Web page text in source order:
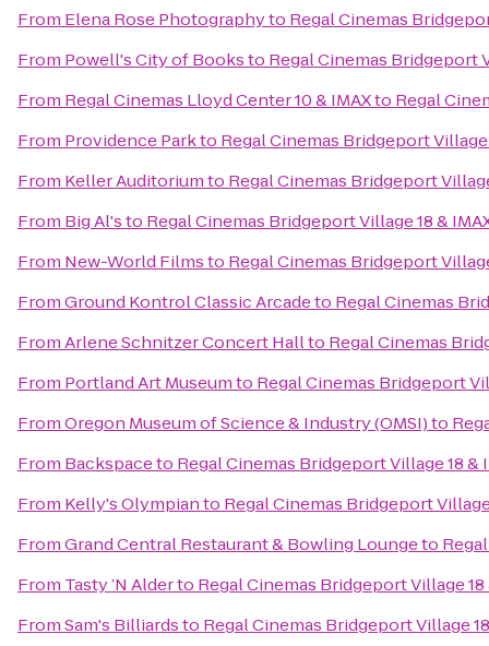
From Elena Rose Photographyto Regal Cinemas
From Powell's City of Booksto Regal Cinemas Bridgeport
From Regal Cinemas Lloyd Center 10 & IMAXto Regal
From Providence Parkto Regal Cinemas Bridgeport Village
From Keller Auditoriumto Regal Cinemas Bridgeport
From Big Al'sto Regal Cinemas Bridgeport Village 18 &
From New-World Filmsto Regal Cinemas Bridgeport
FromGround Kontrol Classic Arcadeto Regal Cinemas
FromArlene Schnitzer Concert Hallto Regal Cinemas
From Portland Art Museumto Regal Cinemas Bridgeport
FromOregon Museum of Science & Industry (OMSI)to
From Backspaceto Regal Cinemas Bridgeport Village 18 &
From Kelly's Olympianto Regal Cinemas Bridgeport Village
FromGrand Central Restaurant & Bowling Loungeto
From Tasty ’N Alderto Regal Cinemas Bridgeport Village 18
FromSam's Billiardsto Regal Cinemas Bridgeport Village